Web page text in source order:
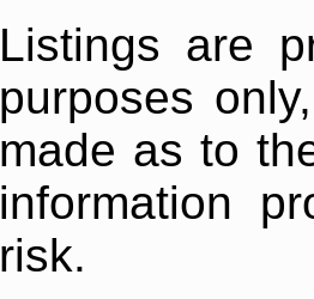
Listings are
purposes
made as to
information
risk.